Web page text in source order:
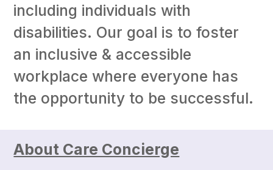
including individuals with
disabilities. Our goal is to foster
an inclusive & accessible
workplace where everyone has
the opportunity to be successful.
About Care Concierge